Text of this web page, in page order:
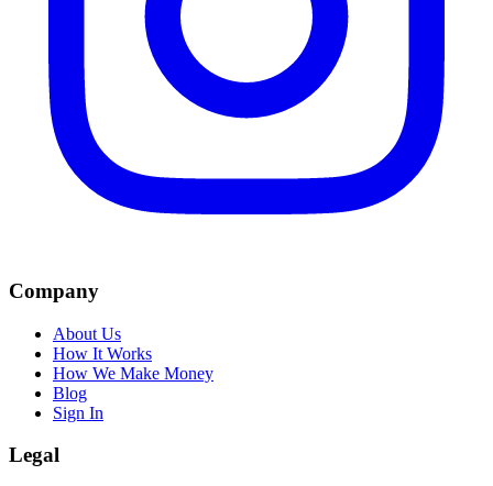
Company
About Us
How It Works
How We Make Money
Blog
Sign In
Legal